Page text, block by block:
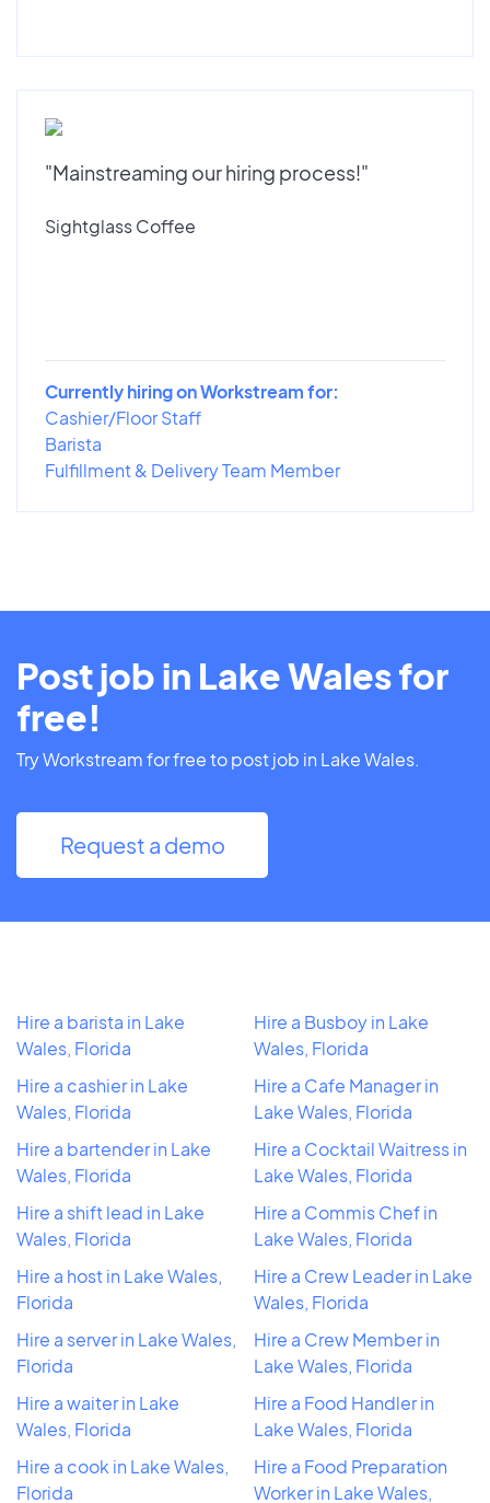
"Mainstreaming our hiring process!"
Sightglass Coffee
Currently hiring on Workstream for:
Cashier/Floor Staff
Barista
Fulfillment & Delivery Team Member
Post job in Lake Wales for
free!
Try Workstream for free to post job in Lake Wales.
Request a demo
Hire a barista in Lake
Wales, Florida
Hire a cashier in Lake
Wales, Florida
Hire a bartender in Lake
Wales, Florida
Hire a shift lead in Lake
Wales, Florida
Hire a host in Lake Wales,
Florida
Hire a server in Lake Wales,
Florida
Hire a waiter in Lake
Wales, Florida
Hire a cook in Lake Wales,
Florida
Hire a Busboy in Lake
Wales, Florida
Hire a Cafe Manager in
Lake Wales, Florida
Hire a Cocktail Waitress in
Lake Wales, Florida
Hire a Commis Chef in
Lake Wales, Florida
Hire a Crew Leader in Lake
Wales, Florida
Hire a Crew Member in
Lake Wales, Florida
Hire a Food Handler in
Lake Wales, Florida
Hire a Food Preparation
Worker in Lake Wales,